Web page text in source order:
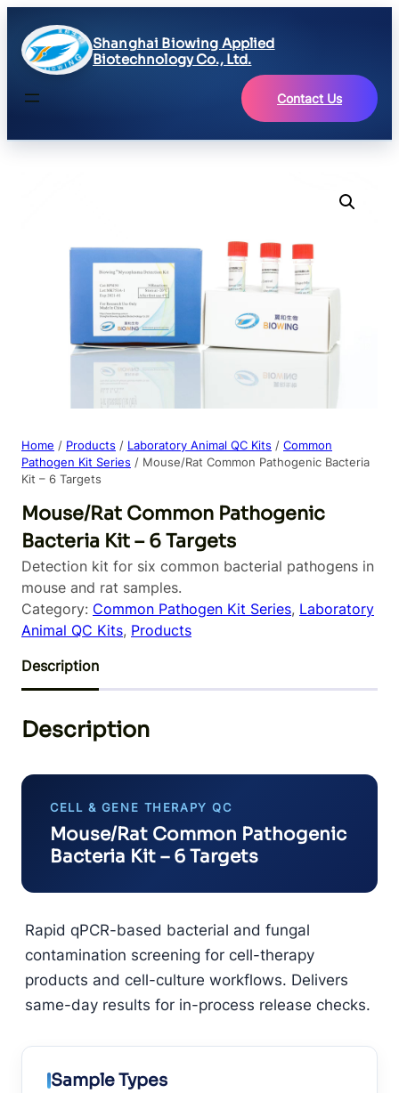
Shanghai Biowing Applied
Biotechnology Co., Ltd.
Contact Us
Home / Products / Laboratory Animal QC Kits / Common
Pathogen Kit Series / Mouse/Rat Common Pathogenic Bacteria
Kit – 6 Targets
Mouse/Rat Common Pathogenic
Bacteria Kit – 6 Targets
Detection kit for six common bacterial pathogens in
mouse and rat samples.
Category: Common Pathogen Kit Series, Laboratory
Animal QC Kits, Products
Description
Description
CELL & GENE THERAPY QC
Mouse/Rat Common Pathogenic
Bacteria Kit – 6 Targets
Rapid qPCR-based bacterial and fungal
contamination screening for cell-therapy
products and cell-culture workflows. Delivers
same-day results for in-process release checks.
Sample Types